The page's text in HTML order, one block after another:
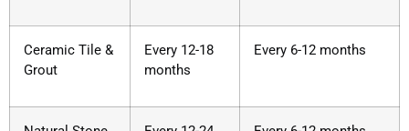
Ceramic Tile &
Grout
Every 12-18
months
Every 6-12 months